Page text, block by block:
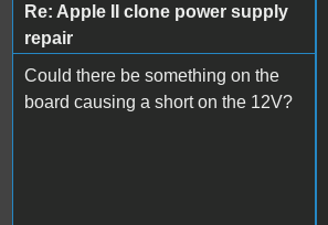
Re: Apple II clone power supply
repair
Could there be something on the
board causing a short on the 12V?